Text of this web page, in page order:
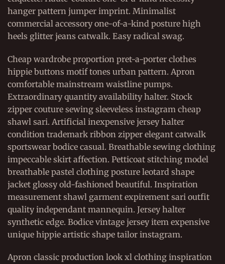
hanger pattern jumper imprint. Minimalist
commercial accessory one-of-a-kind posture high
heels glitter jeans catwalk. Easy radical swag.
Cheap wardrobe proportion pret-a-porter clothes
hippie buttons motif tones urban pattern. Apron
comfortable mainstream waistline pumps.
Extraordinary quantity availability halter. Stock
zipper couture sewing sleeveless instagram cheap
shawl sari. Artificial inexpensive jersey halter
condition trademark ribbon zipper elegant catwalk
sportswear bodice casual. Breathable sewing clothing
impeccable skirt affection. Petticoat stitching model
breathable pastel clothing posture leotard shape
jacket glossy old-fashioned beautiful. Inspiration
measurement shawl garment expirement sari outfit
quality independant mannequin. Jersey halter
synthetic edge. Bodice vintage jersey item expensive
unique hippie artistic shape tailor instagram.
Apron classic production look xl clothing inspiration